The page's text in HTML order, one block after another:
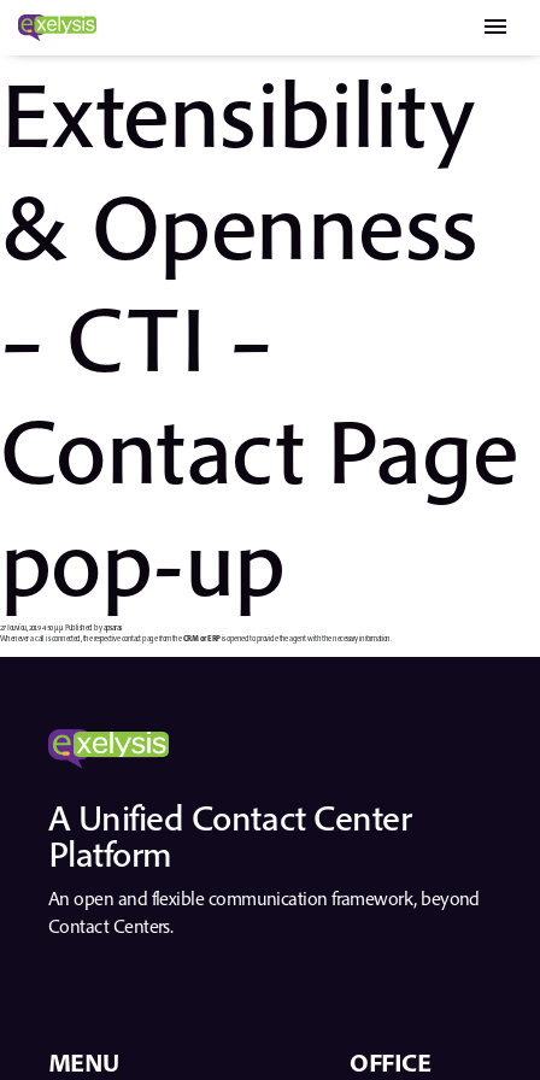
menu
Extensibility
& Openness
– CTI –
Contact Page
pop-up
27 Ιουνίου, 2019 4:50 μμ Published byapsaras
Whenever a call is connected, the respective contact page from theCRM or ERPis opened to provide the agent with the necessary information.
A Unified Contact Center
Platform
An open and flexible communication framework, beyond
Contact Centers.
MENU OFFICE